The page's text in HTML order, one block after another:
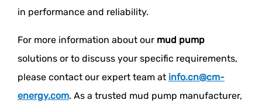
in performance and reliability.
For more information about our mud pump
solutions or to discuss your specific requirements,
please contact our expert team at info.cn@cm-
energy.com. As a trusted mud pump manufacturer,